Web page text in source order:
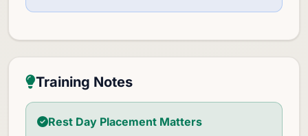
Training Notes
Rest Day Placement Matters